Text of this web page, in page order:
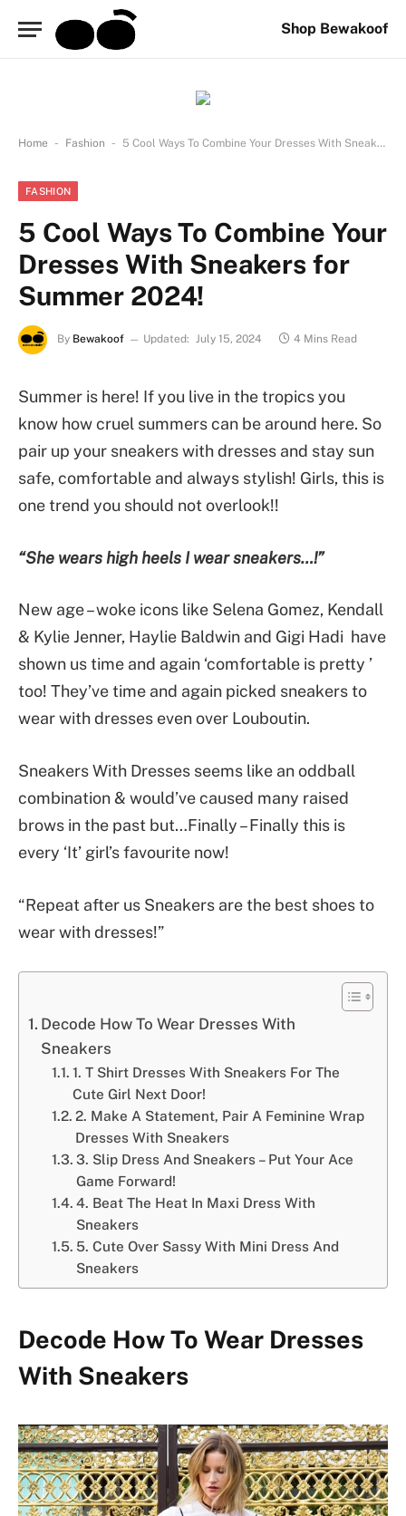
Shop Bewakoof
Home - Fashion - 5 Cool Ways To Combine Your Dresses With Sneakers for Summer 2024!
FASHION
5 Cool Ways To Combine Your
Dresses With Sneakers for
Summer 2024!
By Bewakoof Updated: July 15, 2024 4 Mins Read
Summer is here! If you live in the tropics you
know how cruel summers can be around here. So
pair up your sneakers with dresses and stay sun
safe, comfortable and always stylish! Girls, this is
one trend you should not overlook!!
“She wears high heels I wear sneakers…!”
New age – woke icons like Selena Gomez, Kendall
& Kylie Jenner, Haylie Baldwin and Gigi Hadi have
shown us time and again ‘comfortable is pretty ’
too! They’ve time and again picked sneakers to
wear with dresses even over Louboutin.
Sneakers With Dresses seems like an oddball
combination & would’ve caused many raised
brows in the past but…Finally – Finally this is
every ‘It’ girl’s favourite now!
“Repeat after us Sneakers are the best shoes to
wear with dresses!”
Decode How To Wear Dresses With
Sneakers
1. T Shirt Dresses With Sneakers For The
Cute Girl Next Door!
2. Make A Statement, Pair A Feminine Wrap
Dresses With Sneakers
3. Slip Dress And Sneakers – Put Your Ace
Game Forward!
4. Beat The Heat In Maxi Dress With
Sneakers
5. Cute Over Sassy With Mini Dress And
Sneakers
Decode How To Wear Dresses
With Sneakers